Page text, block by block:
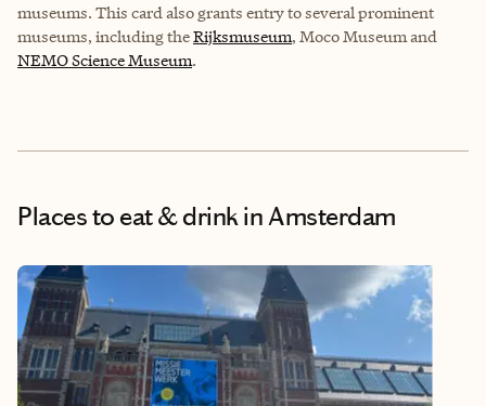
museums. This card also grants entry to several prominent
museums, including theRijksmuseum, Moco Museumand
NEMO Science Museum.
Places to eat & drinkin Amsterdam